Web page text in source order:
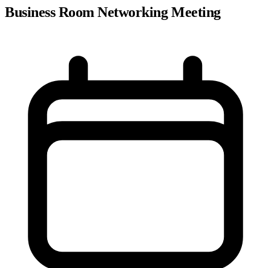
Business Room Networking Meeting